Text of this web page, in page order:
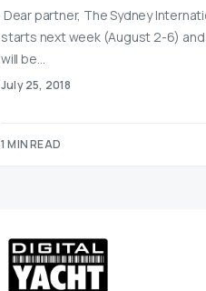
Dear partner, ​The Sydney
starts next week (August 2-6) and
will be…
July 25, 2018
1 MIN READ